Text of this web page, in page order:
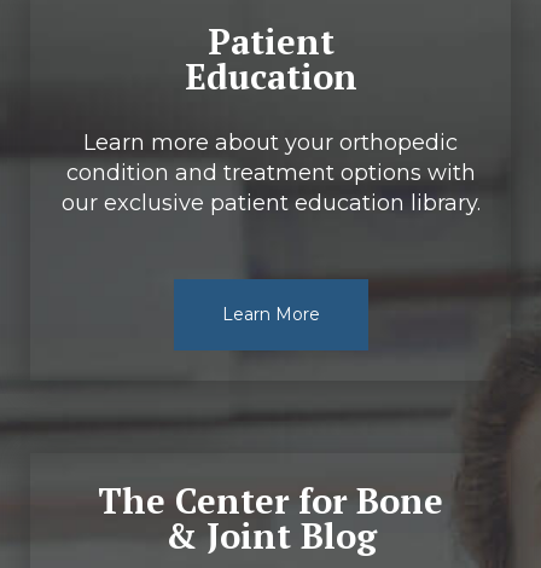
Patient
Education
Learn more about your orthopedic
condition and treatment options with
our exclusive patient education library.
Learn More
The Center for Bone
& Joint Blog